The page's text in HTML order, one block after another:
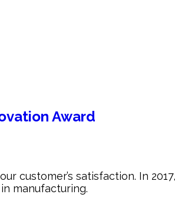
Award
customer’s satisfaction. In
manufacturing.